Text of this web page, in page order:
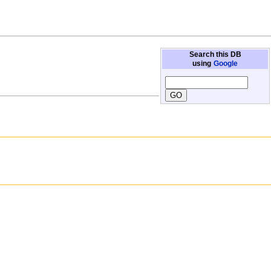
Search this DB
using Google